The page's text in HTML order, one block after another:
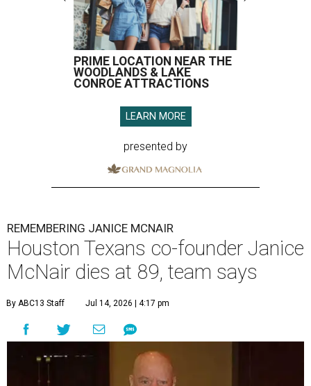
PRIME LOCATION NEAR THE
WOODLANDS & LAKE
CONROE ATTRACTIONS
LEARN MORE
presented by
REMEMBERING JANICE MCNAIR
Houston Texans co-founder Janice
McNair dies at 89, team says
By ABC13 Staff Jul 14, 2026 | 4:17 pm